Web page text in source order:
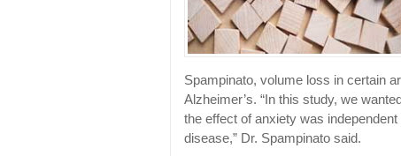
Spampinato, volume loss in certain
Alzheimer’s. “In this study, we
the effect of anxiety was
disease,” Dr. Spampinato said.